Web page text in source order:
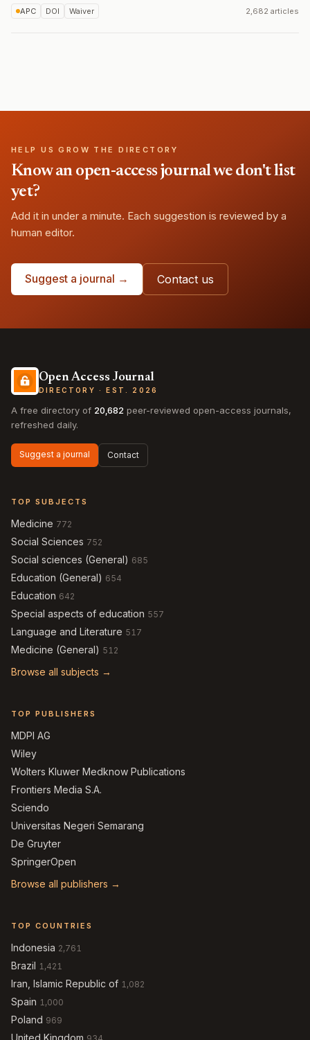
APC DOI Waiver 2,682 articles
HELP US GROW THE DIRECTORY
Know an open-access journal we don't list
yet?
Add it in under a minute. Each suggestion is reviewed by a
human editor.
Suggest a journal → Contact us
Open Access Journal
DIRECTORY · EST. 2026
A free directory of 20,682 peer-reviewed open-access journals,
refreshed daily.
Suggest a journal Contact
TOP SUBJECTS
Medicine 772
Social Sciences 752
Social sciences (General) 685
Education (General) 654
Education 642
Special aspects of education 557
Language and Literature 517
Medicine (General) 512
Browse all subjects →
TOP PUBLISHERS
MDPI AG
Wiley
Wolters Kluwer Medknow Publications
Frontiers Media S.A.
Sciendo
Universitas Negeri Semarang
De Gruyter
SpringerOpen
Browse all publishers →
TOP COUNTRIES
Indonesia 2,761
Brazil 1,421
Iran, Islamic Republic of 1,082
Spain 1,000
Poland 969
United Kingdom